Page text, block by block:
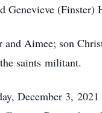
Genevieve
Aimee; son
saints militant.
December 3,